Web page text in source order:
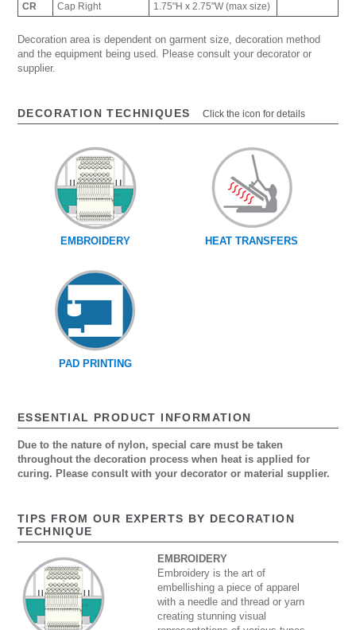
CR
Cap Right 1.75"H x 2.75"W (max size)
Decoration area is dependent on garment size, decoration method
and the equipment being used. Please consult your decorator or
supplier.
DECORATION TECHNIQUES Click the icon for details
EMBROIDERY HEAT TRANSFERS
PAD PRINTING
ESSENTIAL PRODUCT INFORMATION
Due to the nature of nylon, special care must be taken
throughout the decoration process when heat is applied for
curing. Please consult with your decorator or material supplier.
TIPS FROM OUR EXPERTS BY DECORATION
TECHNIQUE
EMBROIDERY
Embroidery is the art of
embellishing a piece of apparel
with a needle and thread or yarn
creating stunning visual